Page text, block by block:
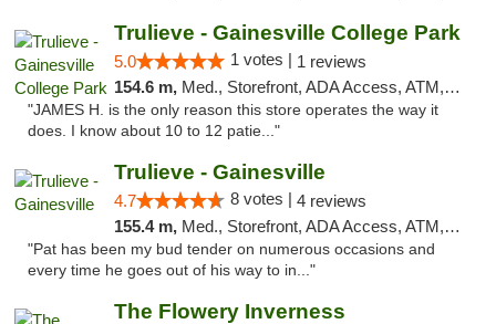
Trulieve - Gainesville College Park
5.0 1 votes | 1 reviews
154.6 m, Med., Storefront, ADA Access, ATM, Debit Card, Delivery, Pickup
"JAMES H. is the only reason this store operates the way it
does. I know about 10 to 12 patie..."
Trulieve - Gainesville
4.7 8 votes | 4 reviews
155.4 m, Med., Storefront, ADA Access, ATM, Debit Card, Delivery, Pickup
"Pat has been my bud tender on numerous occasions and
every time he goes out of his way to in..."
The Flowery Inverness